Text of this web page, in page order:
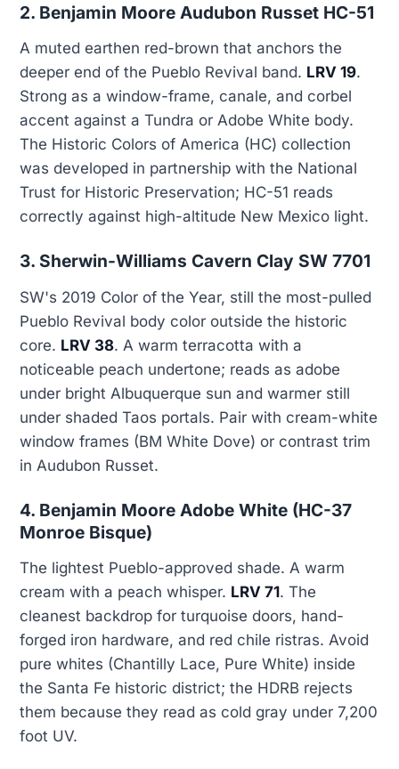
2. Benjamin Moore Audubon Russet HC-51
A muted earthen red-brown that anchors the
deeper end of the Pueblo Revival band. LRV 19.
Strong as a window-frame, canale, and corbel
accent against a Tundra or Adobe White body.
The Historic Colors of America (HC) collection
was developed in partnership with the National
Trust for Historic Preservation; HC-51 reads
correctly against high-altitude New Mexico light.
3. Sherwin-Williams Cavern Clay SW 7701
SW's 2019 Color of the Year, still the most-pulled
Pueblo Revival body color outside the historic
core. LRV 38. A warm terracotta with a
noticeable peach undertone; reads as adobe
under bright Albuquerque sun and warmer still
under shaded Taos portals. Pair with cream-white
window frames (BM White Dove) or contrast trim
in Audubon Russet.
4. Benjamin Moore Adobe White (HC-37
Monroe Bisque)
The lightest Pueblo-approved shade. A warm
cream with a peach whisper. LRV 71. The
cleanest backdrop for turquoise doors, hand-
forged iron hardware, and red chile ristras. Avoid
pure whites (Chantilly Lace, Pure White) inside
the Santa Fe historic district; the HDRB rejects
them because they read as cold gray under 7,200
foot UV.